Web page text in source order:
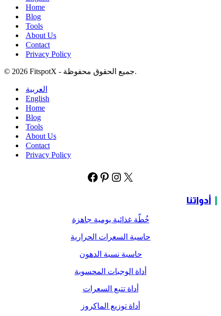
Home
Blog
Tools
About Us
Contact
Privacy Policy
© 2026 FitspotX - جميع الحقوق محفوظة.
العربية
English
Home
Blog
Tools
About Us
Contact
Privacy Policy
أدواتنا
خُطّة غذائية يومية جاهزة
حاسبة السعرات الحرارية
حاسبة نسبة الدهون
أداة الوجبات المحسوبة
أداة تتبع السعرات
أداة توزيع الماكروز